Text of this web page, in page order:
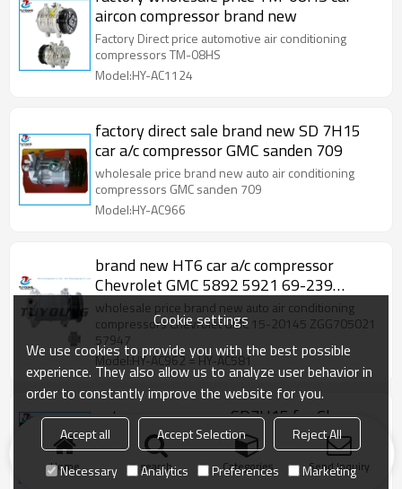
aircon compressor brand new
Factory Direct price automotive air conditioning
compressors TM-08HS
Model:HY-AC1124
factory direct sale brand new SD 7H15
car a/c compressor GMC sanden 709
wholesale price brand new auto air conditioning
compressors GMC sanden 709
Model:HY-AC966
brand new HT6 car a/c compressor
Chevrolet GMC 5892 5921 69-239
525922
wholesale price brand new auto air conditioning
compressors Chevrolet GMC 15-20145 ZGG705021
57947
Model:HY-AC962 = HY-AC581
auto ac compressor SD7H15 for Chevy
GMC Pick up Suburban Escalade V6 V8
96-02 6pk 12V
Model:HY-AC551846
Home search Categories Send Inquiry
Cookie settings
We use cookies to provide you with the best possible
experience. They also allow us to analyze user behavior in
order to constantly improve the website for you.
Accept all Accept Selection
Reject All
Necessary
Analytics Preferences Marketing